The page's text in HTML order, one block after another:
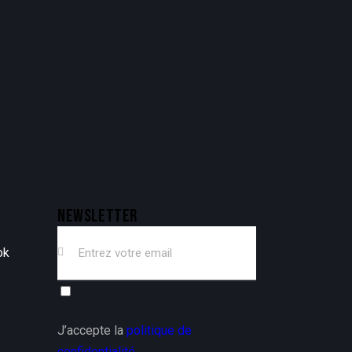
NEWSLETTER
J’accepte lapolitique de